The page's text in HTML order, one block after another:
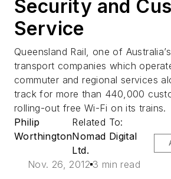
Security and
Service
Queensland Rail, one of
transport companies which
commuter and regional services
track for more than 440,000
rolling-out free Wi-Fi on its trains.
Philip
Worthington
Related To:
Nomad Digital
Ltd.
Nov. 26, 2012 3 min read